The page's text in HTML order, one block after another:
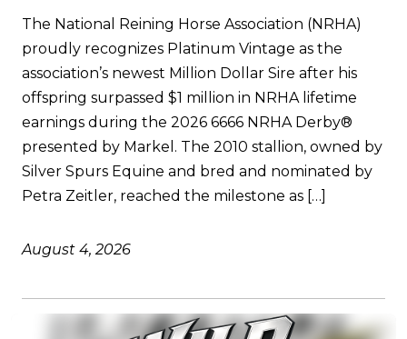
The National Reining Horse Association (NRHA)
proudly recognizes Platinum Vintage as the
association’s newest Million Dollar Sire after his
offspring surpassed $1 million in NRHA lifetime
earnings during the 2026 6666 NRHA Derby®
presented by Markel. The 2010 stallion, owned by
Silver Spurs Equine and bred and nominated by
Petra Zeitler, reached the milestone as […]
August 4, 2026